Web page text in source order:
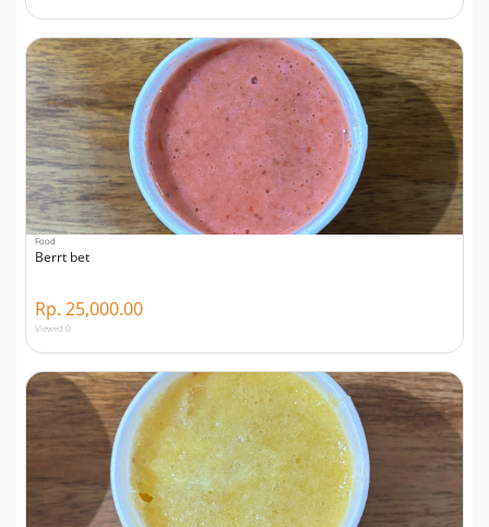
Food
Berrt bet
Rp. 25,000.00
Viewed 0